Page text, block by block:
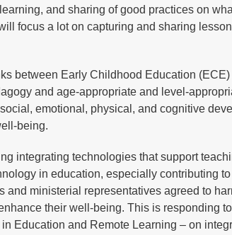
and sharing of good practices on
focus a lot on capturing and sharing
between Early Childhood Education
and age-appropriate and level-
emotional, physical, and cognitive
being.
integrating technologies that support
in education, especially contributing
ministerial representatives agreed to
their well-being. This is responding
Education and Remote Learning – on